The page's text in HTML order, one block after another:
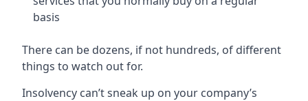
basis
There can be dozens, if not hundreds, of different
things to watch out for.
Insolvency can’t sneak up on your company’s